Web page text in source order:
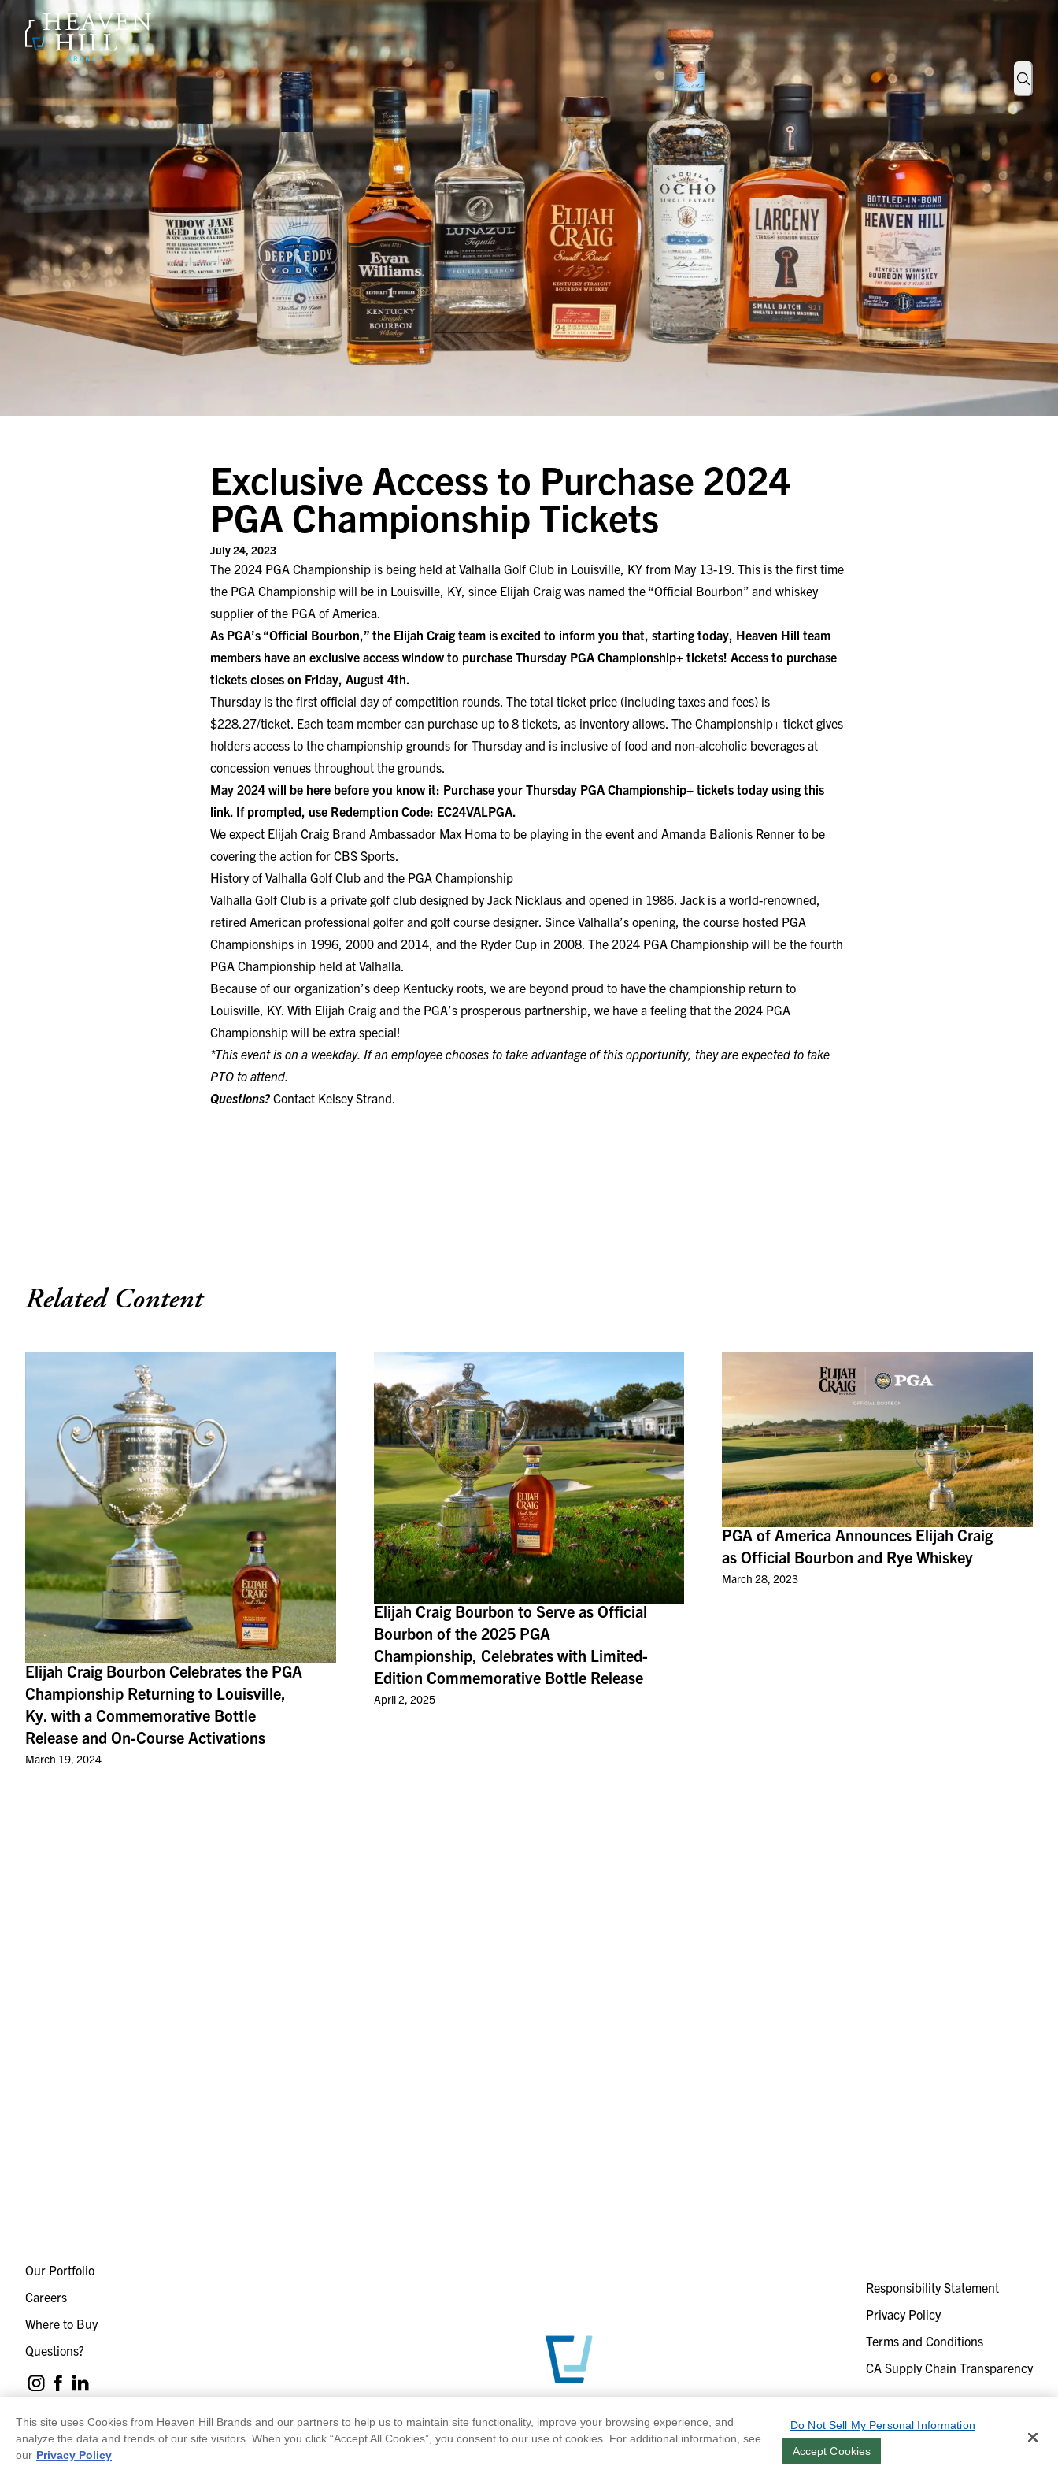
SKIP TO CONTENT
Exclusive Access to Purchase 2024 PGA Championship Tickets
Exclusive Access to Purchase 2024
PGA Championship Tickets
July 24, 2023
The 2024 PGA Championship is being held at Valhalla Golf Club in Louisville, KY from May 13-19. This is the first time
the PGA Championship will be in Louisville, KY, since Elijah Craig was named the “Official Bourbon” and whiskey
supplier of the PGA of America.
As PGA’s “Official Bourbon,” the Elijah Craig team is excited to inform you that, starting today, Heaven Hill team
members have an exclusive access window to purchase Thursday PGA Championship+ tickets! Access to purchase
tickets closes on Friday, August 4th.
Thursday is the first official day of competition rounds. The total ticket price (including taxes and fees) is
$228.27/ticket. Each team member can purchase up to 8 tickets, as inventory allows. The Championship+ ticket gives
holders access to the championship grounds for Thursday and is inclusive of food and non-alcoholic beverages at
concession venues throughout the grounds.
May 2024 will be here before you know it: Purchase your Thursday PGA Championship+ tickets today using this
link. If prompted, use Redemption Code: EC24VALPGA.
We expect Elijah Craig Brand Ambassador Max Homa to be playing in the event and Amanda Balionis Renner to be
covering the action for CBS Sports.
History of Valhalla Golf Club and the PGA Championship
Valhalla Golf Club is a private golf club designed by Jack Nicklaus and opened in 1986. Jack is a world-renowned,
retired American professional golfer and golf course designer. Since Valhalla’s opening, the course hosted PGA
Championships in 1996, 2000 and 2014, and the Ryder Cup in 2008. The 2024 PGA Championship will be the fourth
PGA Championship held at Valhalla.
Because of our organization’s deep Kentucky roots, we are beyond proud to have the championship return to
Louisville, KY. With Elijah Craig and the PGA’s prosperous partnership, we have a feeling that the 2024 PGA
Championship will be extra special!
*This event is on a weekday. If an employee chooses to take advantage of this opportunity, they are expected to take
PTO to attend.
Questions?Contact Kelsey Strand.
Related Content
Elijah Craig Bourbon Celebrates the PGA
Championship Returning to Louisville,
Ky. with a Commemorative Bottle
Release and On-Course Activations
March 19, 2024
Elijah Craig Bourbon to Serve as Official
Bourbon of the 2025 PGA
Championship, Celebrates with Limited-
Edition Commemorative Bottle Release
April 2, 2025
PGA of America Announces Elijah Craig
as Official Bourbon and Rye Whiskey
March 28, 2023
Our Portfolio
Careers
Where to Buy
Questions?
Responsibility Statement
Privacy Policy
Terms and Conditions
CA Supply Chain Transparency
This site uses Cookies from Heaven Hill Brands and our partners to help us to maintain site functionality, improve your browsing experience, and
analyze the data and trends of our site visitors. When you click “Accept All Cookies”, you consent to our use of cookies. For additional information, see
our Privacy Policy
Do Not Sell My Personal Information
Accept Cookies